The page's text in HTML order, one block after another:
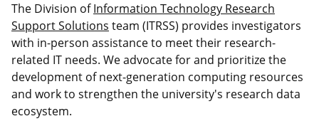
The Division ofInformation Technology Research
Support Solutions team (ITRSS) provides investigators
with in-person assistance to meet their research-
related IT needs. We advocate for and prioritize the
development of next-generation computing resources
and work to strengthen the university's research data
ecosystem.